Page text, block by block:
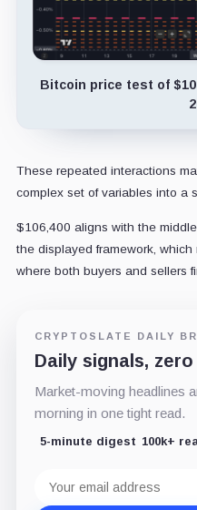
Bitcoin price test of
These repeated interactions
complex set of variables into a
$106,400 aligns with the
the displayed framework,
where both buyers and sellers
CRYPTOSLATE DAILY
Daily signals,
Market-moving headlines
morning in one tight read.
5-minute digest 100k+
address